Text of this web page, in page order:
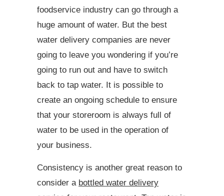
foodservice industry can go through a
huge amount of water. But the best
water delivery companies are never
going to leave you wondering if you’re
going to run out and have to switch
back to tap water. It is possible to
create an ongoing schedule to ensure
that your storeroom is always full of
water to be used in the operation of
your business.
Consistency is another great reason to
consider a bottled water delivery